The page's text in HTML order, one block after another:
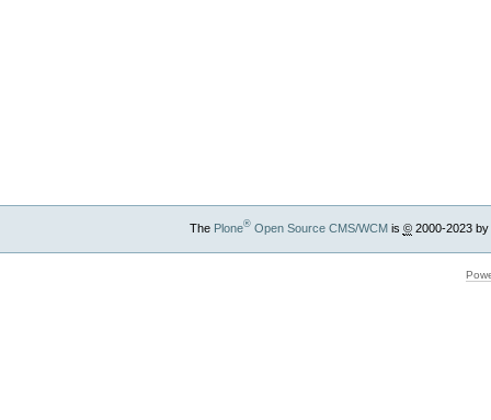
The Plone®Open Source CMS/WCMis ©2000-2023